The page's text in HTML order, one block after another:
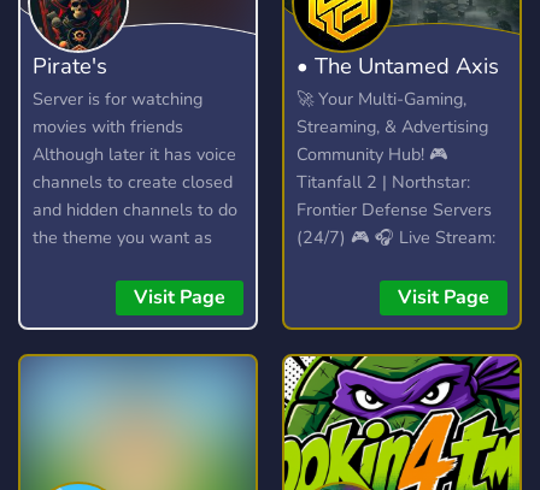
Pirate's
Server is for watching
movies with friends
Although later it has voice
channels to create closed
and hidden channels to do
the theme you want as
disrespect anyone.Visit Page
• The Untamed Axis
🚀 Your Multi-Gaming,
Streaming, & Advertising
Community Hub! 🎮
Titanfall 2 | Northstar:
Frontier Defense Servers
(24/7) 🎮 🎧 Live Stream:
(24/7)! 🎧 📣 Free Self-
Promotion: No level
requirements! Share your
content! 📣
Visit Page